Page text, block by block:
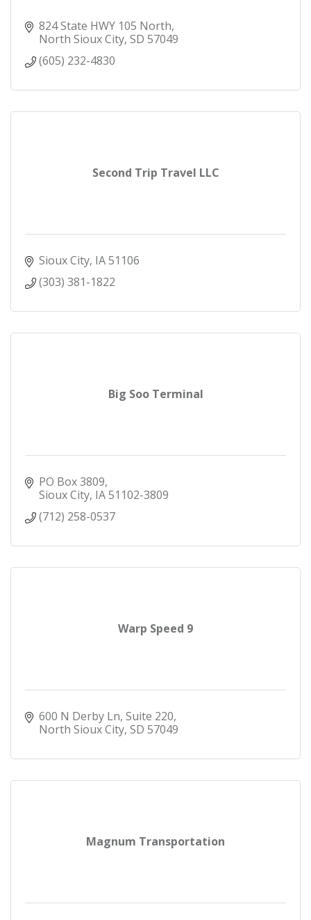
824 State HWY 105 North
North Sioux City SD 57049
(605) 232-4830
Second Trip Travel LLC
Sioux City IA51106
(303) 381-1822
Big Soo Terminal
PO Box 3809
Sioux City IA51102-3809
(712) 258-0537
Warp Speed 9
600 N Derby Ln Suite 220
North Sioux City SD 57049
Magnum Transportation